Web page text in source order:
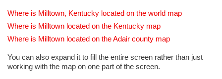
Where is Milltown, Kentucky located on the world map
Where is Milltown located on the Kentucky map
Where is Milltown located on the Adair county map
You can also expand it to fill the entire screen rather than just
working with the map on one part of the screen.